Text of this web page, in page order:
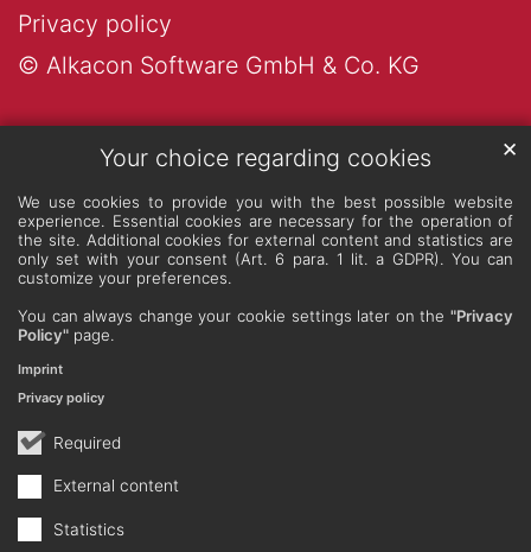
Your choice regarding cookies
We use cookies to provide you with the best possible website
experience. Essential cookies are necessary for the operation of
the site. Additional cookies for external content and statistics are
only set with your consent (Art. 6 para. 1 lit. a GDPR). You can
customize your preferences.
You can always change your cookie settings later on the "Privacy
Policy" page.
Required
External content
Statistics
✕
Imprint
Privacy policy
© Alkacon Software GmbH & Co. KG
Privacy policy